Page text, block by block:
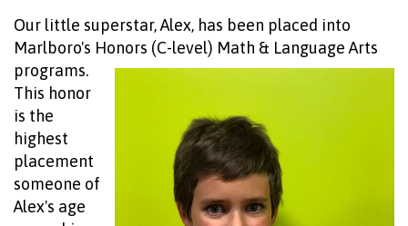
Our little superstar, Alex, has been placed into
Marlboro's Honors (C-level) Math & Language Arts
programs.
This honor
is the
highest
placement
someone of
Alex's age